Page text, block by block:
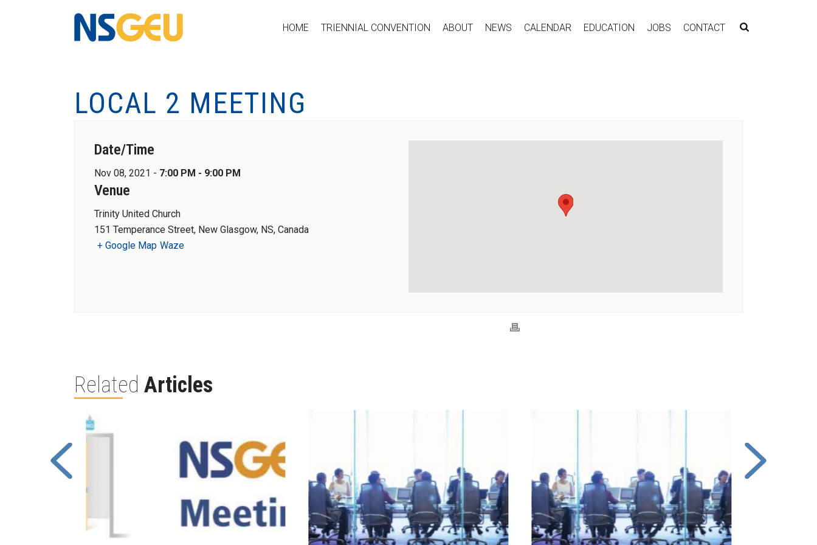
HOME TRIENNIAL CONVENTION ABOUT NEWS CALENDAR EDUCATION JOBS CONTACT
LOCAL 2 MEETING
Date/Time
Nov 08, 2021 - 7:00 PM - 9:00 PM
Venue
Trinity United Church
151 Temperance Street, New Glasgow, NS, Canada
+ Google Map Waze
Related Articles